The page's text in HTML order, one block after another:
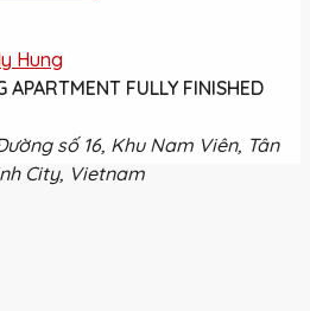
Hung
FULLY FINISHED
số 16, Khu Nam Viên, Tân
City, Vietnam